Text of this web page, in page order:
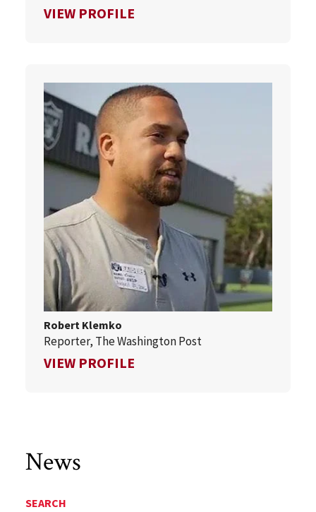
VIEW PROFILE
Robert Klemko
Reporter, The Washington Post
VIEW PROFILE
News
SEARCH